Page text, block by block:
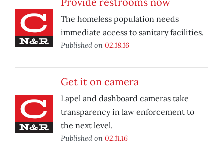
The homeless population needs
immediate access to sanitary facilities.
Published on 02.18.16
Get it on camera
Lapel and dashboard cameras take
transparency in law enforcement to
the next level.
Published on 02.11.16